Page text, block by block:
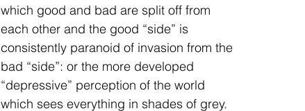
which good and bad are split off from
each other and the good “side” is
consistently paranoid of invasion from the
bad “side”: or the more developed
“depressive” perception of the world
which sees everything in shades of grey.